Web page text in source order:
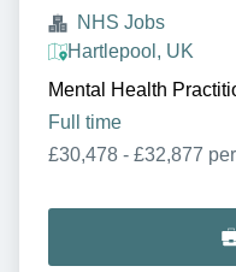
NHS Jobs
Hartlepool, UK
Mental Health
Full time
£30,478 - £32,877